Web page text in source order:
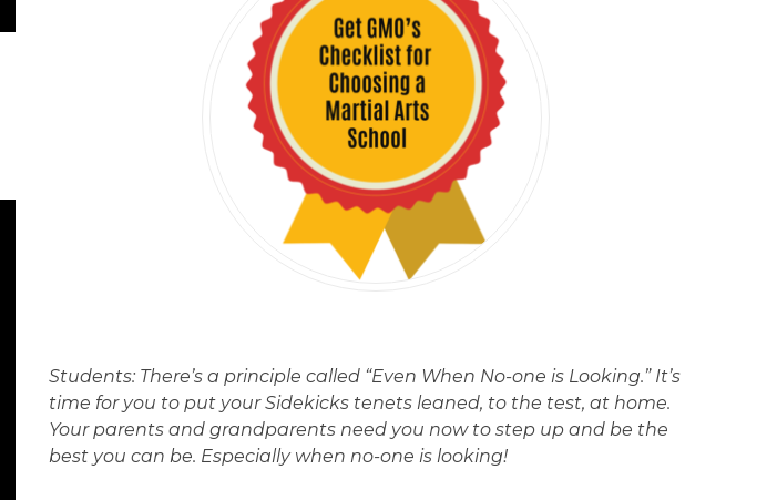
Students: There’s a principle called “Even When No-one is Looking.” It’s
time for you to put your Sidekicks tenets leaned, to the test, at home.
Your parents and grandparents need you now to step up and be the
best you can be. Especially when no-one is looking!